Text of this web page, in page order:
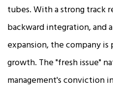
tubes. With a strong track
backward integration, and
expansion, the company
growth. The "fresh issue"
management's conviction